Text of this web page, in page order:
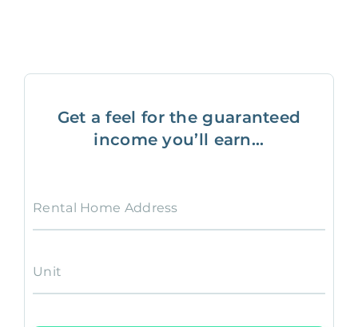
Get a feel for the guaranteed
income you’ll earn...
Rental Home Address
Unit